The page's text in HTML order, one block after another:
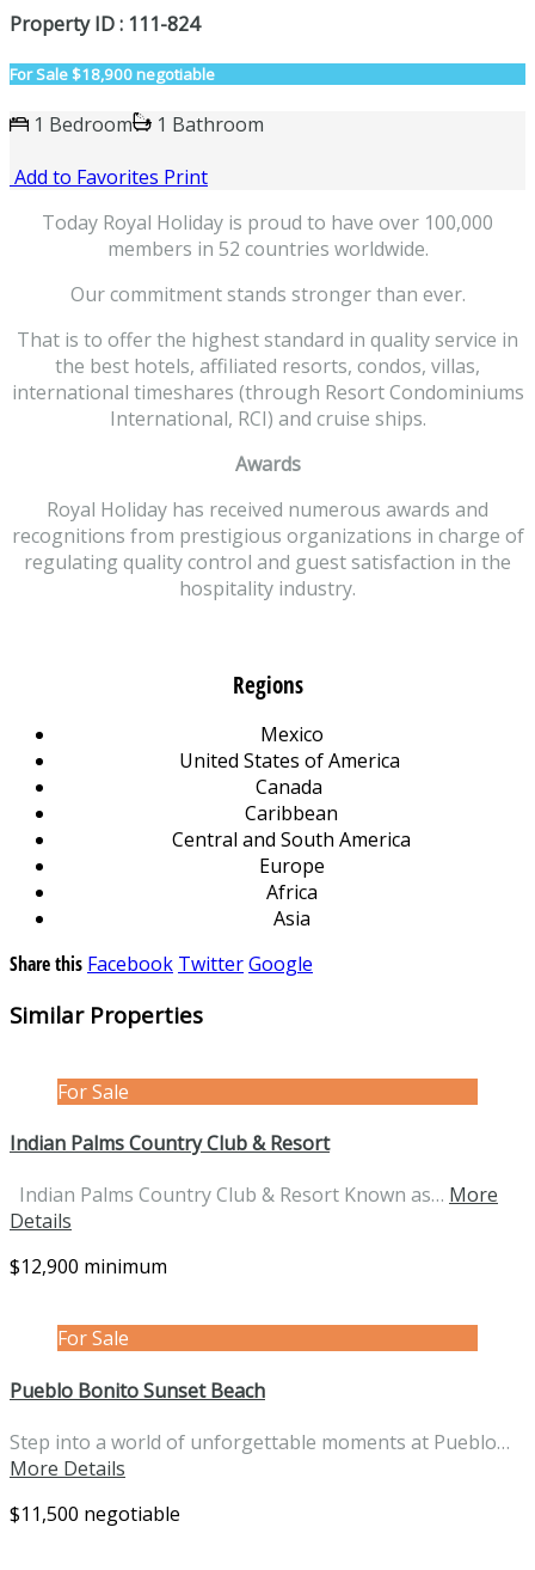
Property ID : 111-824
For Sale$18,900 negotiable
1 Bedroom
1 Bathroom
Add to Favorites Print
Today Royal Holiday is proud to have over 100,000
members in 52 countries worldwide.
Our commitment stands stronger than ever.
That is to offer the highest standard in quality service in
the best hotels, affiliated resorts, condos, villas,
international timeshares (through Resort Condominiums
International, RCI) and cruise ships.
Awards
Royal Holiday has received numerous awards and
recognitions from prestigious organizations in charge of
regulating quality control and guest satisfaction in the
hospitality industry.
Regions
Mexico
United States of America
Canada
Caribbean
Central and South America
Europe
Africa
Asia
Share this Facebook TwitterGoogle
Similar Properties
For Sale
Indian Palms Country Club & Resort
Indian Palms Country Club & Resort Known as… More
Details
$12,900 minimum
For Sale
Pueblo Bonito Sunset Beach
Step into a world of unforgettable moments at Pueblo…
More Details
$11,500 negotiable